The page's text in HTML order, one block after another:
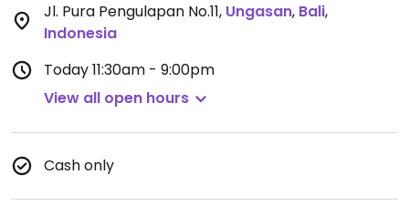
Jl. Pura Pengulapan No.11, Ungasan, Bali,
Indonesia
Today11:30am - 9:00pm
View all open hours
Cash only